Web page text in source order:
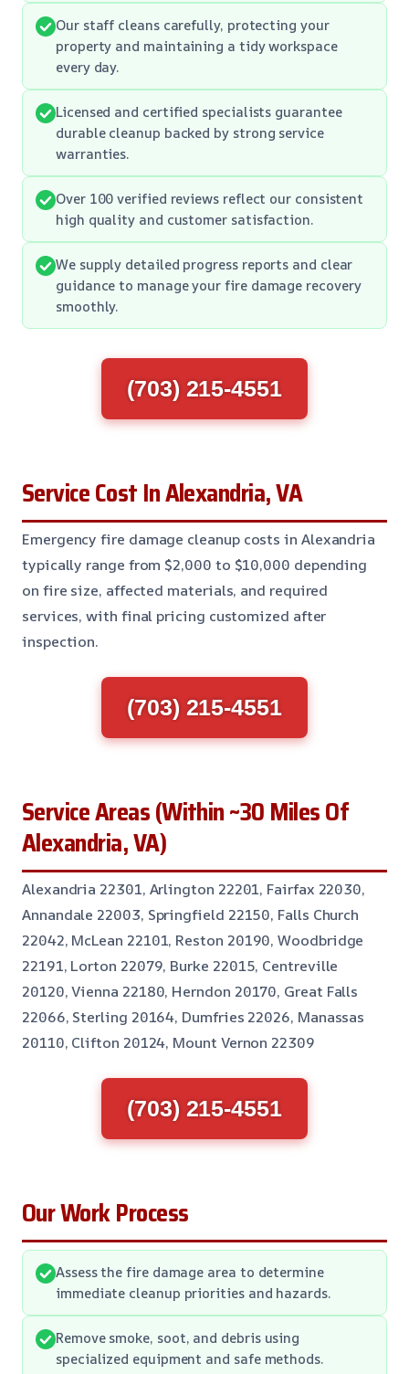
Our staff cleans carefully, protecting your
property and maintaining a tidy workspace
every day.
Licensed and certified specialists guarantee
durable cleanup backed by strong service
warranties.
Over 100 verified reviews reflect our consistent
high quality and customer satisfaction.
We supply detailed progress reports and clear
guidance to manage your fire damage recovery
smoothly.
(703) 215-4551
Service Cost In Alexandria, VA
Emergency fire damage cleanup costs in Alexandria
typically range from $2,000 to $10,000 depending
on fire size, affected materials, and required
services, with final pricing customized after
inspection.
(703) 215-4551
Service Areas (Within ~30 Miles Of
Alexandria, VA)
Alexandria 22301, Arlington 22201, Fairfax 22030,
Annandale 22003, Springfield 22150, Falls Church
22042, McLean 22101, Reston 20190, Woodbridge
22191, Lorton 22079, Burke 22015, Centreville
20120, Vienna 22180, Herndon 20170, Great Falls
22066, Sterling 20164, Dumfries 22026, Manassas
20110, Clifton 20124, Mount Vernon 22309
(703) 215-4551
Our Work Process
Assess the fire damage area to determine
immediate cleanup priorities and hazards.
Remove smoke, soot, and debris using
specialized equipment and safe methods.